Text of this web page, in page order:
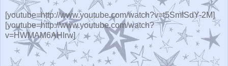
[youtube=http://www.youtube.com/watch?v=t5SmISdY-2M]
[youtube=http://www.youtube.com/watch?
v=HWMAM6AHIrw]